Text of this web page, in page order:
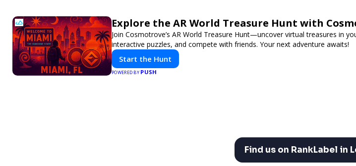
Explore the AR World Treasure Hunt with
Join Cosmotrove’s AR World Treasure Hunt—uncover virtual treasures in
interactive puzzles, and compete with friends. Your next adventure awaits!
Start the Hunt
POWERED BY PUSH
Find us on RankLabel in